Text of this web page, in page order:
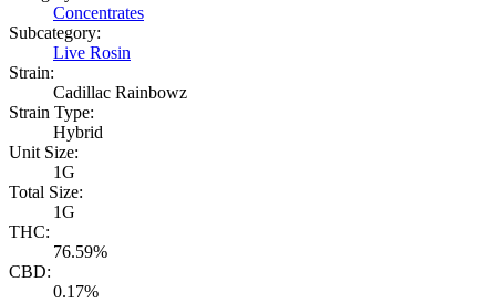
Concentrates
Subcategory:
Live Rosin
Strain:
Cadillac Rainbowz
Strain Type:
Hybrid
Unit Size:
1G
Total Size:
1G
THC:
76.59%
CBD:
0.17%